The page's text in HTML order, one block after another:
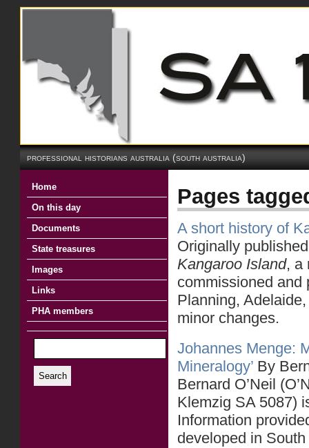
professional historians australia (south australia)
Home
On this day
Documents
State treasures
Images
Links
PHA members
Search
Pages
A short history of
Originally
Kangaroo Island, a
commissioned and
Planning,
minor changes.
Johannes Menge:
Mineralogy’ By
Bernard O’Neil
Klemzig SA 5087)
Information
developed in